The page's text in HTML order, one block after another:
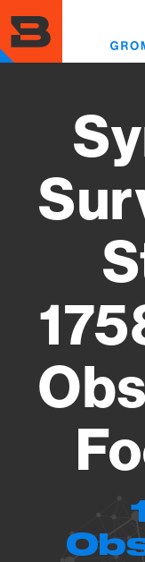
to
main
content